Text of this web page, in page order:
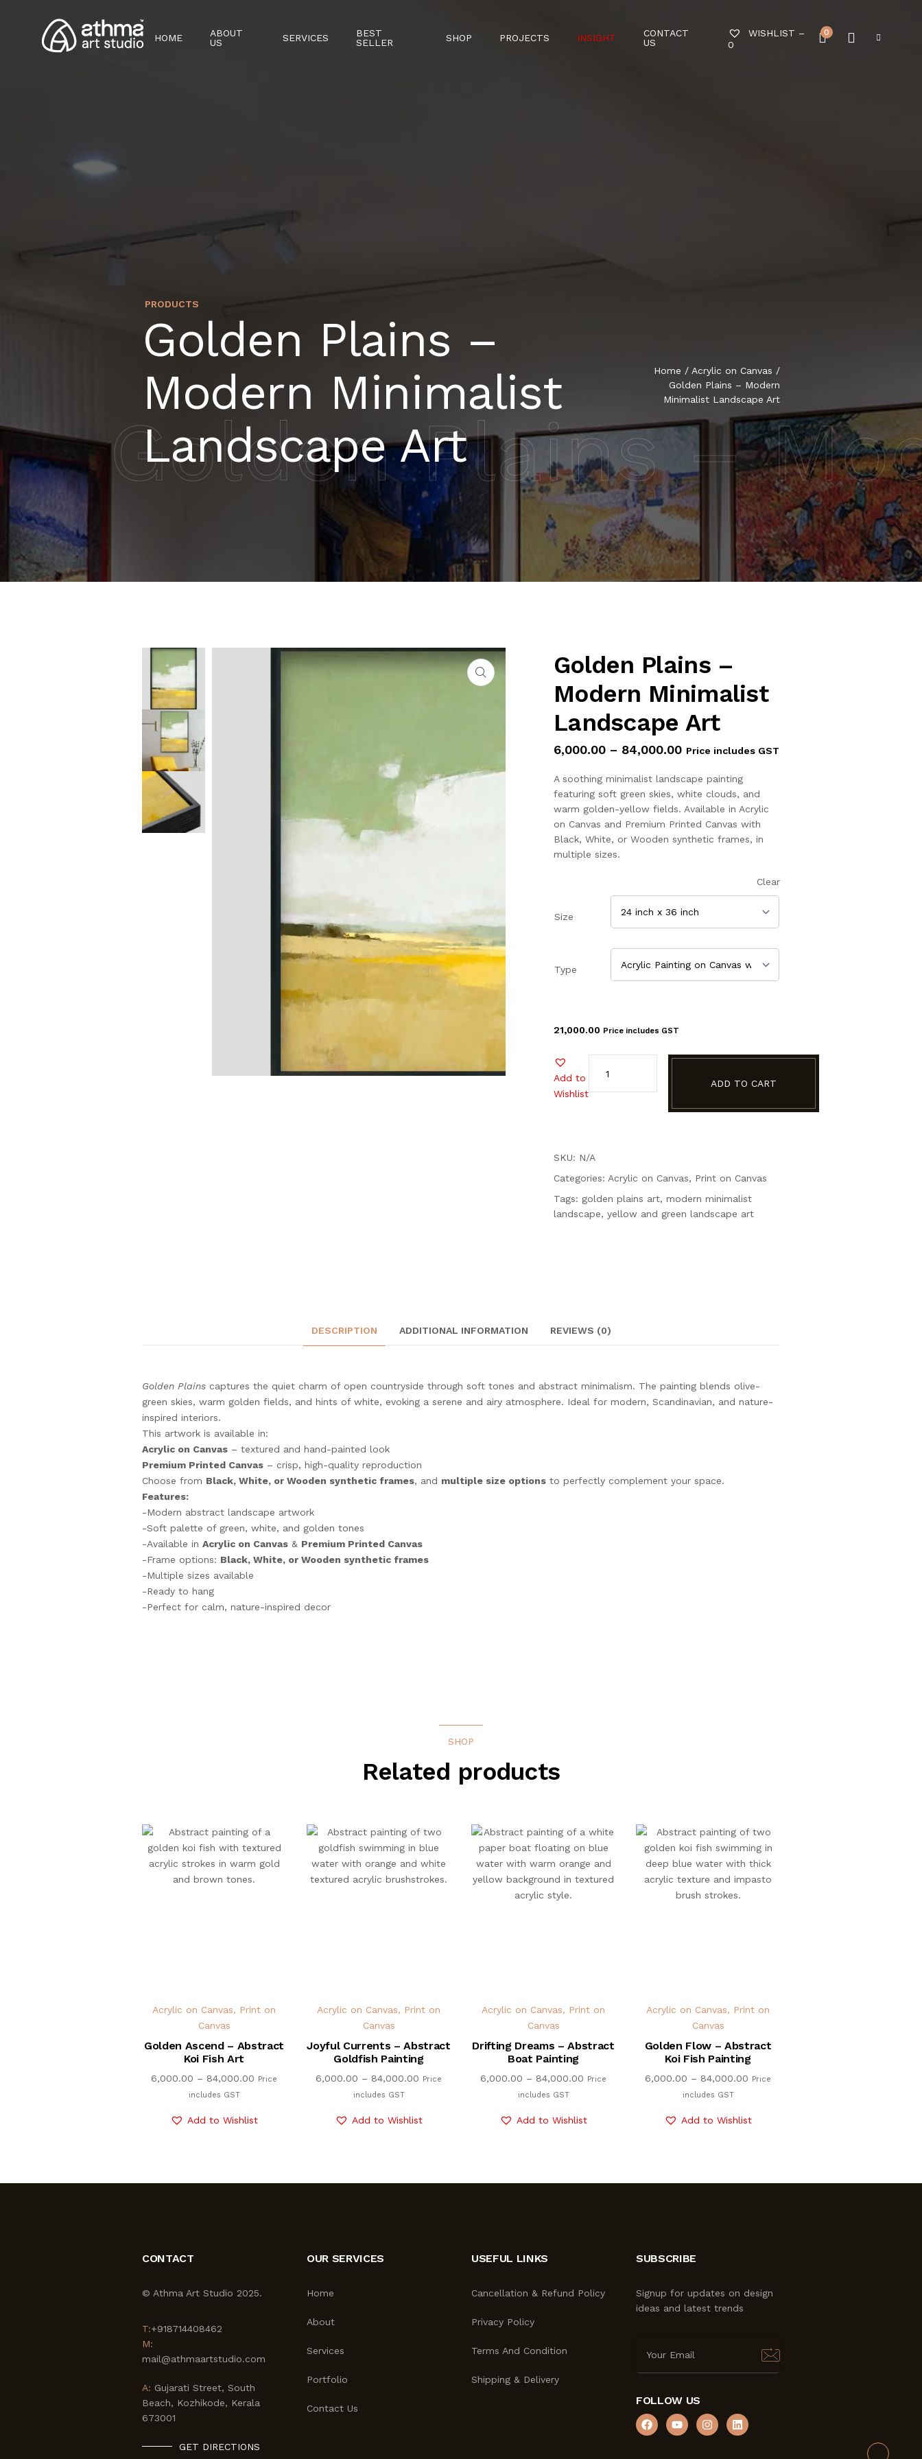
HOME
ABOUT
US
SERVICES
BEST
SELLER
SHOP PROJECTS INSIGHT
CONTACT
US
WISHLIST –
0
0
PRODUCTS
Golden Plains –
Golden Plains –
Modern Minimalist
Landscape Art
Home / Acrylic on Canvas /
Golden Plains – Modern
Minimalist Landscape Art
Golden Plains –
Modern Minimalist
Landscape Art
6,000.00 – 84,000.00 Price includes GST
A soothing minimalist landscape painting
featuring soft green skies, white clouds, and
warm golden-yellow fields. Available in Acrylic
on Canvas and Premium Printed Canvas with
Black, White, or Wooden synthetic frames, in
multiple sizes.
Size
Type
Clear
21,000.00 Price includes GST
Add to
Wishlist
ADD TO CART
SKU: N/A
Categories: Acrylic on Canvas, Print on Canvas
Tags: golden plains art, modern minimalist
landscape, yellow and green landscape art
DESCRIPTION ADDITIONAL INFORMATION REVIEWS (0)
Golden Plains captures the quiet charm of open countryside through soft tones and abstract minimalism. The painting blends olive-
green skies, warm golden fields, and hints of white, evoking a serene and airy atmosphere. Ideal for modern, Scandinavian, and nature-
inspired interiors.
This artwork is available in:
Acrylic on Canvas – textured and hand-painted look
Premium Printed Canvas – crisp, high-quality reproduction
Choose from Black, White, or Wooden synthetic frames, and multiple size options to perfectly complement your space.
Features:
-Modern abstract landscape artwork
-Soft palette of green, white, and golden tones
-Available in Acrylic on Canvas & Premium Printed Canvas
-Frame options: Black, White, or Wooden synthetic frames
-Multiple sizes available
-Ready to hang
-Perfect for calm, nature-inspired decor
SHOP
Related products
Acrylic on Canvas, Print on
Canvas
Golden Ascend – Abstract
Koi Fish Art
6,000.00 – 84,000.00 Price
includes GST
Add to Wishlist
Acrylic on Canvas, Print on
Canvas
Joyful Currents – Abstract
Goldfish Painting
6,000.00 – 84,000.00 Price
includes GST
Add to Wishlist
Acrylic on Canvas, Print on
Canvas
Drifting Dreams – Abstract
Boat Painting
6,000.00 – 84,000.00 Price
includes GST
Add to Wishlist
Acrylic on Canvas, Print on
Canvas
Golden Flow – Abstract
Koi Fish Painting
6,000.00 – 84,000.00 Price
includes GST
Add to Wishlist
CONTACT
© Athma Art Studio 2025.
T:+918714408462
M:
mail@athmaartstudio.com
A: Gujarati Street, South
Beach, Kozhikode, Kerala
673001
GET DIRECTIONS
OUR SERVICES
Home
About
Services
Portfolio
Contact Us
USEFUL LINKS
Cancellation & Refund Policy
Privacy Policy
Terms And Condition
Shipping & Delivery
SUBSCRIBE
Signup for updates on design
ideas and latest trends
FOLLOW US